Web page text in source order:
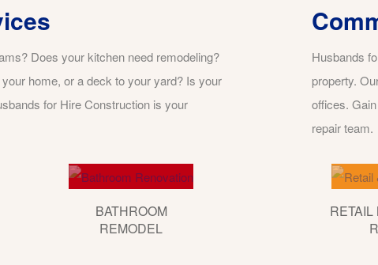
Does your kitchen need remodeling?
home, or a deck to your yard? Is your
for Hire Construction is your
BATHROOM
REMODEL
Husbands
property.
offices.
repair team.